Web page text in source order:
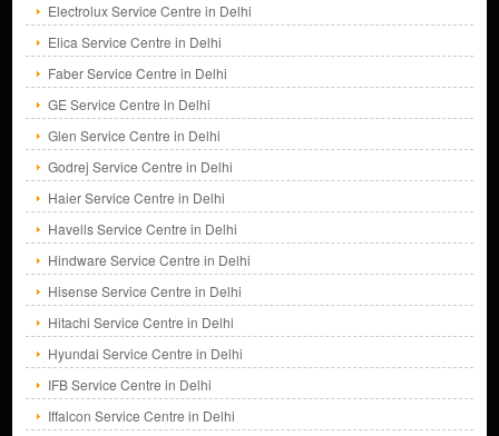
Electrolux Service Centre in Delhi
Elica Service Centre in Delhi
Faber Service Centre in Delhi
GE Service Centre in Delhi
Glen Service Centre in Delhi
Godrej Service Centre in Delhi
Haier Service Centre in Delhi
Havells Service Centre in Delhi
Hindware Service Centre in Delhi
Hisense Service Centre in Delhi
Hitachi Service Centre in Delhi
Hyundai Service Centre in Delhi
IFB Service Centre in Delhi
Iffalcon Service Centre in Delhi